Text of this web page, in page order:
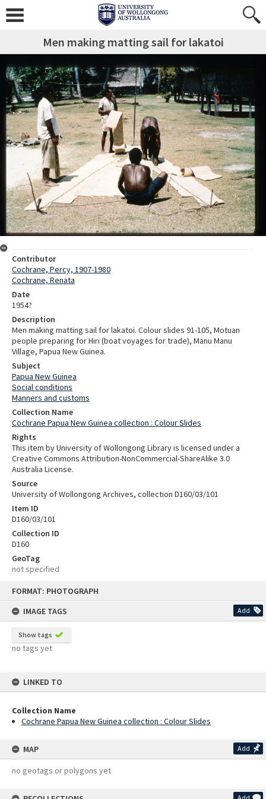
FORMAT: PHOTOGRAPH
IMAGE TAGS
Add
Show tags
no tags yet
LINKED TO
Collection Name
Cochrane Papua New Guinea collection : Colour Slides
MAP Add
no geotags or polygons yet
Men making matting sail for lakatoi
Contributor
Cochrane, Percy, 1907-1980
Cochrane, Renata
Date
1954?
Description
Men making matting sail for lakatoi. Colour slides 91-105, Motuan
people preparing for Hiri (boat voyages for trade), Manu Manu
Village, Papua New Guinea.
Subject
Papua New Guinea
Social conditions
Manners and customs
Collection Name
Cochrane Papua New Guinea collection : Colour Slides
Rights
This item by University of Wollongong Library is licensed under a
Creative Commons Attribution-NonCommercial-ShareAlike 3.0
Australia License.
Source
University of Wollongong Archives, collection D160/03/101
Item ID
D160/03/101
Collection ID
D160
GeoTag
not specified